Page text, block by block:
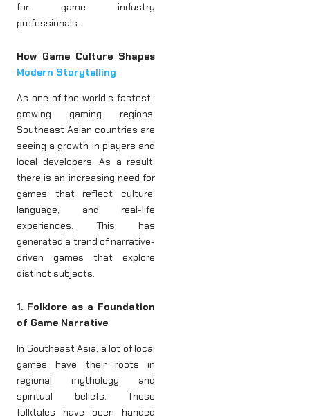
for game industry
professionals.
How Game Culture Shapes
Modern Storytelling
As one of the world’s fastest-
growing gaming regions,
Southeast Asian countries are
seeing a growth in players and
local developers. As a result,
there is an increasing need for
games that reflect culture,
language, and real-life
experiences. This has
generated a trend of narrative-
driven games that explore
distinct subjects.
1. Folklore as a Foundation
of Game Narrative
In Southeast Asia, a lot of local
games have their roots in
regional mythology and
spiritual beliefs. These
folktales have been handed